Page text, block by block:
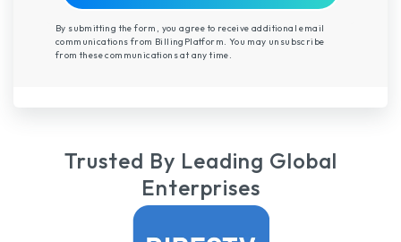
By submitting the form, you agree to receive additional email
communications from BillingPlatform. You may unsubscribe
from these communications at any time.
Trusted By Leading Global
Enterprises